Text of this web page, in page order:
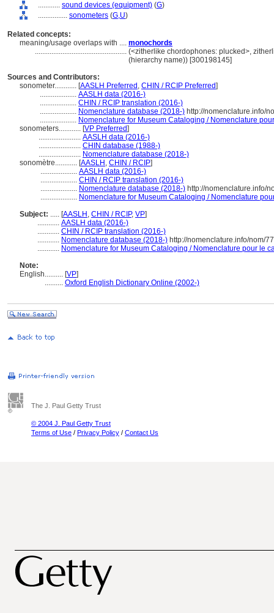
............ sound devices (equipment) (G)
................ sonometers (G,U)
Related concepts:
meaning/usage overlaps with .... monochords
.................................................. (<zitherlike chordophones: plucked>,
(hierarchy name)) [300198145]
Sources and Contributors:
sonometer............ [AASLH Preferred , CHIN / RCIP Preferred]
.................... AASLH data (2016-)
.................... CHIN / RCIP translation (2016-)
.................... Nomenclature database (2018-) http://nomenclature.info/
.................... Nomenclature for Museum Cataloging / Nomenclature
sonometers............ [VP Preferred]
....................... AASLH data (2016-)
....................... CHIN database (1988-)
....................... Nomenclature database (2018-)
sonomètre............ [AASLH , CHIN / RCIP]
.................... AASLH data (2016-)
.................... CHIN / RCIP translation (2016-)
.................... Nomenclature database (2018-) http://nomenclature.info/
.................... Nomenclature for Museum Cataloging / Nomenclature
Subject: ..... [AASLH , CHIN / RCIP, VP]
............ AASLH data (2016-)
............ CHIN / RCIP translation (2016-)
............ Nomenclature database (2018-) http://nomenclature.info/nom/
............ Nomenclature for Museum Cataloging / Nomenclature pour le
Note:
English.......... [VP]
.......... Oxford English Dictionary Online (2002-)
The J. Paul Getty Trust
© 2004 J. Paul Getty Trust
Terms of Use / Privacy Policy / Contact Us